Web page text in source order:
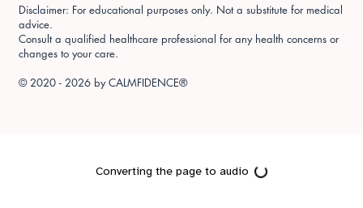
Disclaimer: For educational purposes only. Not a substitute for medical
advice.
Consult a qualified healthcare professional for any health concerns or
changes to your care.
© 2020 - 2026 byCALMFIDENCE®